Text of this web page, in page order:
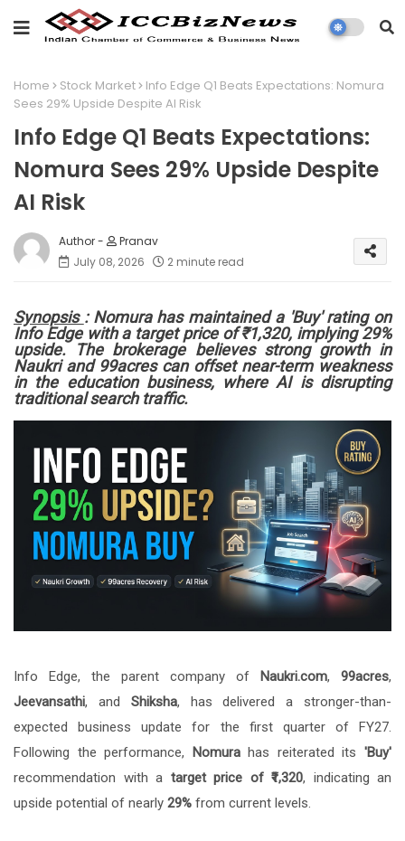
Home Stock Market
Info Edge Q1 Beats Expectations: Nomura
Sees 29% Upside Despite AI Risk
Info Edge Q1 Beats Expectations:
Nomura Sees 29% Upside Despite
AI Risk
Pranav
July 08, 2026
2 minute read
Synopsis : Nomura has maintained a 'Buy'rating on
Info Edgewith a target price of₹1,320, implying29%
upside. The brokerage believes strong growth in
Naukriand 99acrescan offset near-term weakness
in the education business, where AI is disrupting
traditional search traffic.
Info Edge, the parent company of Naukri.com, 99acres,
Jeevansathi, and Shiksha, has delivered a stronger-than-
expected business update for the first quarter of FY27.
Following the performance, Nomurahas reiterated its'Buy'
recommendation with a target price of ₹1,320, indicating an
upside potential of nearly 29% from current levels.